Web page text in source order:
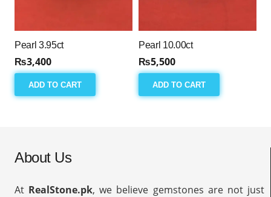
Pearl 3.95ct
₨3,400
ADD TO CART
Pearl 10.00ct
₨5,500
ADD TO CART
About Us
At RealStone.pk, we believe gemstones are not just